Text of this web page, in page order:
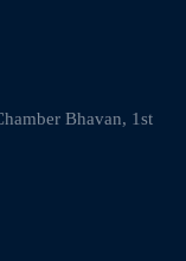
Bhavan, 1st